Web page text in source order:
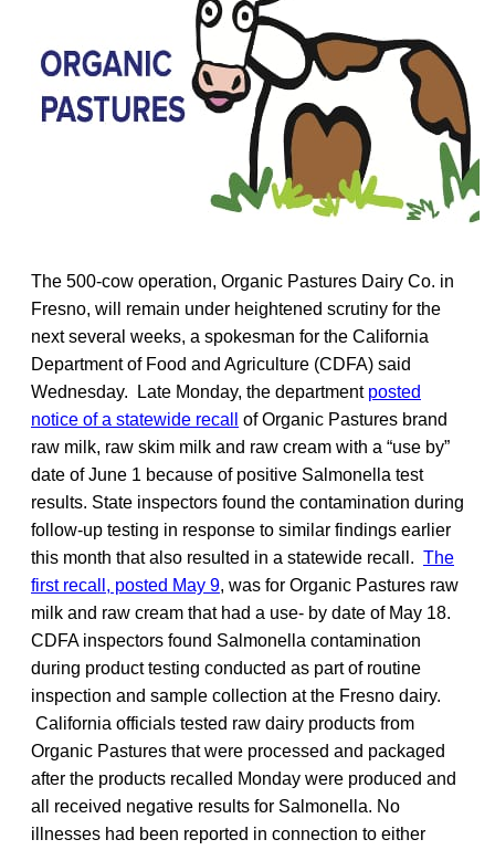
The 500-cow operation, Organic Pastures Dairy Co. in
Fresno, will remain under heightened scrutiny for the
next several weeks, a spokesman for the California
Department of Food and Agriculture (CDFA) said
Wednesday. Late Monday, the department posted
notice of a statewide recall
of Organic Pastures brand
raw milk, raw skim milk and raw cream with a “use by”
date of June 1 because of positive Salmonella test
results. State inspectors found the contamination during
follow-up testing in response to similar findings earlier
this month that also resulted in a statewide recall. The
first recall, posted May 9, was for Organic Pastures raw
milk and raw cream that had a use- by date of May 18.
CDFA inspectors found Salmonella contamination
during product testing conducted as part of routine
inspection and sample collection at the Fresno dairy.
California officials tested raw dairy products from
Organic Pastures that were processed and packaged
after the products recalled Monday were produced and
all received negative results for Salmonella. No
illnesses had been reported in connection to either